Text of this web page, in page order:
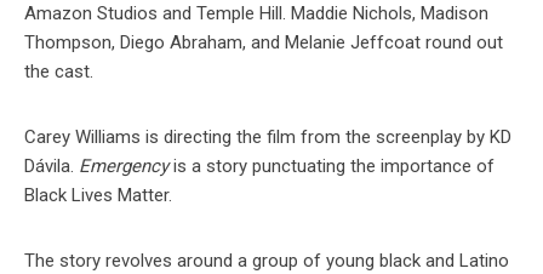
Amazon Studios and Temple Hill. Maddie Nichols, Madison
Thompson, Diego Abraham, and Melanie Jeffcoat round out
the cast.
Carey Williams is directing the film from the screenplay by KD
Dávila. Emergencyis a story punctuating the importance of
Black Lives Matter.
The story revolves around a group of young black and Latino